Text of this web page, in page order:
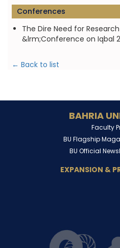
Conferences
The Dire Need for
&lrm;Conference on Iqbal
← Back to list
BAHRIA
Faculty
BU Flagship
BU Official
EXPANSION &